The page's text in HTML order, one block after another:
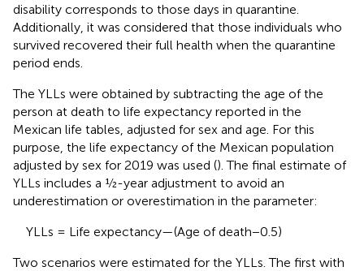
disability corresponds to those days in quarantine.
Additionally, it was considered that those individuals who
survived recovered their full health when the quarantine
period ends.
The YLLs were obtained by subtracting the age of the
person at death to life expectancy reported in the
Mexican life tables, adjusted for sex and age. For this
purpose, the life expectancy of the Mexican population
adjusted by sex for 2019 was used (). The final estimate of
YLLs includes a ½-year adjustment to avoid an
underestimation or overestimation in the parameter:
YLLs = Life expectancy—(Age of death−0.5)
Two scenarios were estimated for the YLLs. The first with